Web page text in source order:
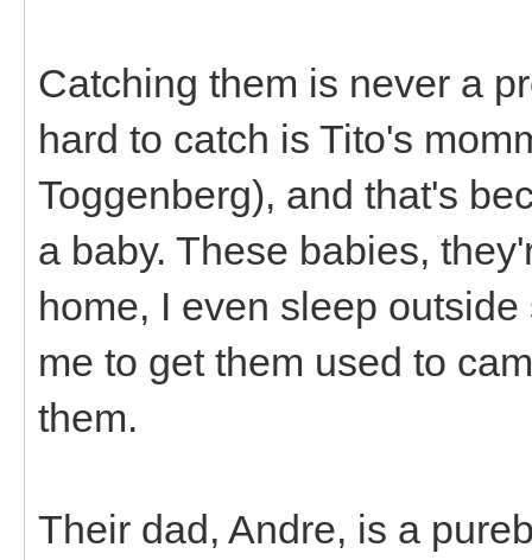
Catching them is never a
hard to catch is Tito's
Toggenberg), and that's
a baby. These babies,
home, I even sleep
me to get them used to
them.
Their dad, Andre, is a